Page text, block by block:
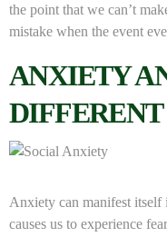
the point that we can’t
mistake when the event
ANXIETY
Anxiety can manifest
causes us to experience